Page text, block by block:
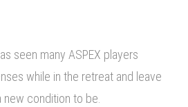
seen many ASPEX players
while in the retreat and leave
condition to be.